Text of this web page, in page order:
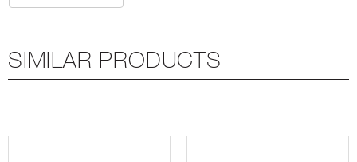
SIMILAR PRODUCTS